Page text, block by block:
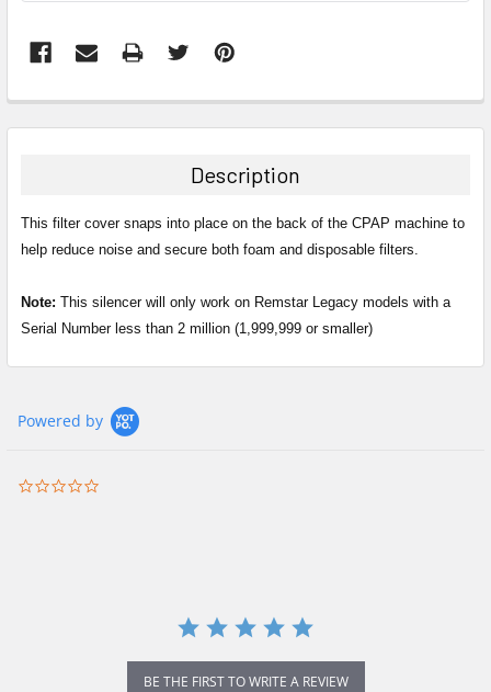
BOUGHT
ALL
SELECTED
Description
This filter cover snaps into place on the back of the CPAP machine to
help reduce noise and secure both foam and disposable filters.
Note: This silencer will only work on Remstar Legacy models with a
Serial Number less than 2 million (1,999,999 or smaller)
Powered by
BE THE FIRST TO WRITE A REVIEW